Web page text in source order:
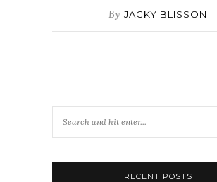
By JACKY BLISSON
RECENT POSTS